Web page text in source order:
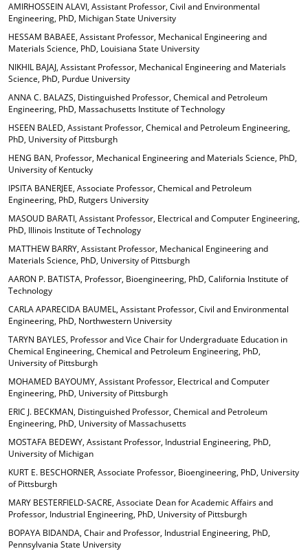
r
t
(
p
s
n
n
o
w
e
i
d
)
n
AMIRHOSSEIN ALAVI, Assistant Professor, Civil and Environmental
Engineering, PhD, Michigan State University
HESSAM BABAEE, Assistant Professor, Mechanical Engineering and
Materials Science, PhD, Louisiana State University
NIKHIL BAJAJ, Assistant Professor, Mechanical Engineering and Materials
Science, PhD, Purdue University
ANNA C. BALAZS, Distinguished Professor, Chemical and Petroleum
Engineering, PhD, Massachusetts Institute of Technology
HSEEN BALED, Assistant Professor, Chemical and Petroleum Engineering,
PhD, University of Pittsburgh
HENG BAN, Professor, Mechanical Engineering and Materials Science, PhD,
University of Kentucky
IPSITA BANERJEE, Associate Professor, Chemical and Petroleum
Engineering, PhD, Rutgers University
MASOUD BARATI, Assistant Professor, Electrical and Computer Engineering,
PhD, Illinois Institute of Technology
MATTHEW BARRY, Assistant Professor, Mechanical Engineering and
Materials Science, PhD, University of Pittsburgh
AARON P. BATISTA, Professor, Bioengineering, PhD, California Institute of
Technology
CARLA APARECIDA BAUMEL, Assistant Professor, Civil and Environmental
Engineering, PhD, Northwestern University
TARYN BAYLES, Professor and Vice Chair for Undergraduate Education in
Chemical Engineering, Chemical and Petroleum Engineering, PhD,
University of Pittsburgh
MOHAMED BAYOUMY, Assistant Professor, Electrical and Computer
Engineering, PhD, University of Pittsburgh
ERIC J. BECKMAN, Distinguished Professor, Chemical and Petroleum
Engineering, PhD, University of Massachusetts
MOSTAFA BEDEWY, Assistant Professor, Industrial Engineering, PhD,
University of Michigan
KURT E. BESCHORNER, Associate Professor, Bioengineering, PhD, University
of Pittsburgh
MARY BESTERFIELD-SACRE, Associate Dean for Academic Affairs and
Professor, Industrial Engineering, PhD, University of Pittsburgh
BOPAYA BIDANDA, Chair and Professor, Industrial Engineering, PhD,
Pennsylvania State University